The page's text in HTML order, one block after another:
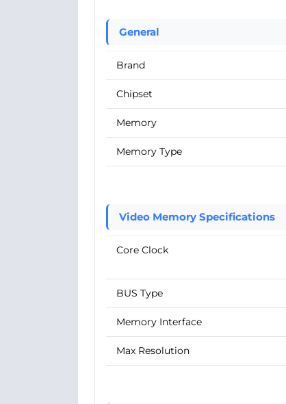
General
Brand
Chipset
Memory
Memory Type
Video Memory Specifications
Core Clock
BUS Type
Memory Interface
Max Resolution